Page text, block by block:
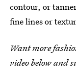
contour, or
fine lines or
Want more
video below and